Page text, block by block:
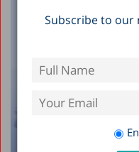
Subscribe to our